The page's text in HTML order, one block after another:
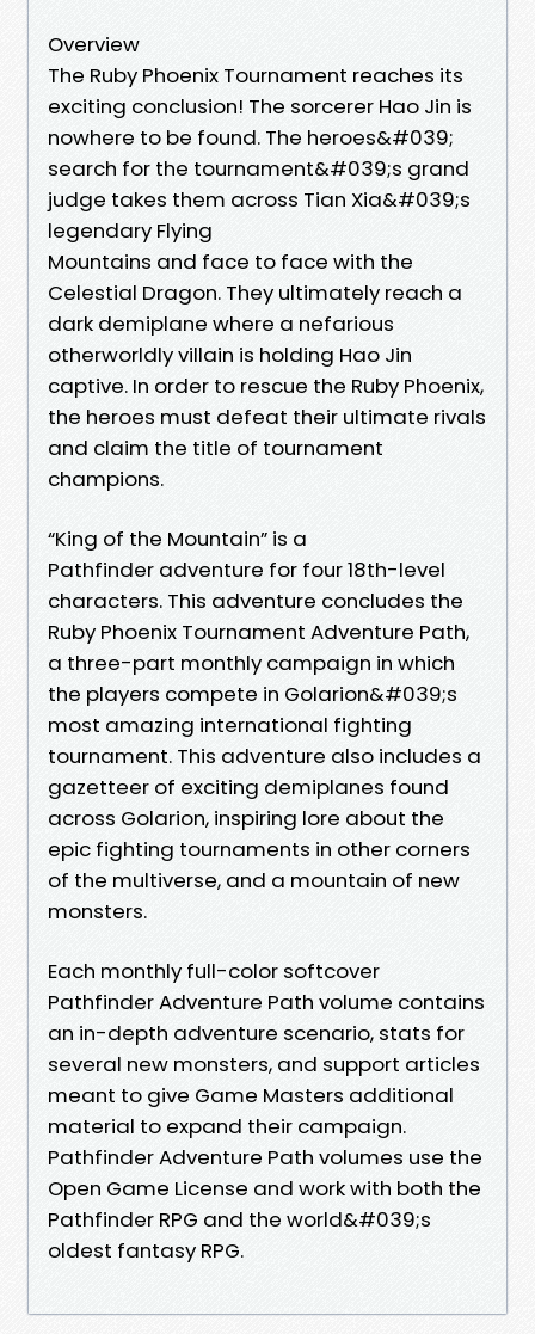
Overview
The Ruby Phoenix Tournament reaches its
exciting conclusion! The sorcerer Hao Jin is
nowhere to be found. The heroes&#039;
search for the tournament&#039;s grand
judge takes them across Tian Xia&#039;s
legendary Flying
Mountains and face to face with the
Celestial Dragon. They ultimately reach a
dark demiplane where a nefarious
otherworldly villain is holding Hao Jin
captive. In order to rescue the Ruby Phoenix,
the heroes must defeat their ultimate rivals
and claim the title of tournament
champions.
“King of the Mountain” is a
Pathfinder adventure for four 18th-level
characters. This adventure concludes the
Ruby Phoenix Tournament Adventure Path,
a three-part monthly campaign in which
the players compete in Golarion&#039;s
most amazing international fighting
tournament. This adventure also includes a
gazetteer of exciting demiplanes found
across Golarion, inspiring lore about the
epic fighting tournaments in other corners
of the multiverse, and a mountain of new
monsters.
Each monthly full-color softcover
Pathfinder Adventure Path volume contains
an in-depth adventure scenario, stats for
several new monsters, and support articles
meant to give Game Masters additional
material to expand their campaign.
Pathfinder Adventure Path volumes use the
Open Game License and work with both the
Pathfinder RPG and the world&#039;s
oldest fantasy RPG.